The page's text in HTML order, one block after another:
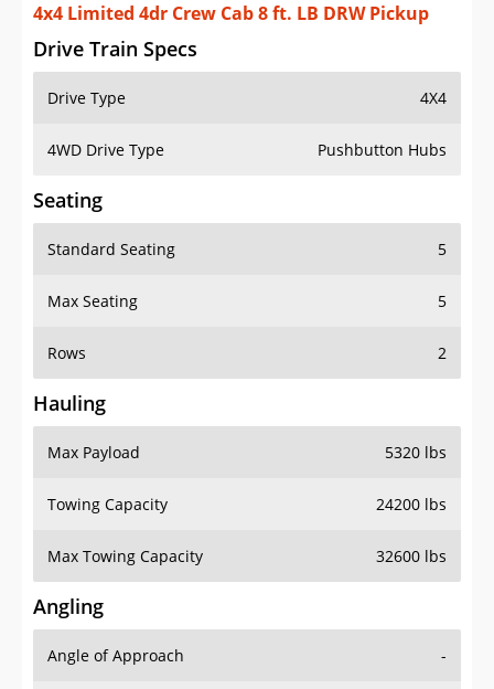
4x4 Limited 4dr Crew Cab 8 ft. LB DRW Pickup
Drive Train Specs
Drive Type 4X4
4WD Drive Type Pushbutton Hubs
Seating
Standard Seating 5
Max Seating 5
Rows 2
Hauling
Max Payload 5320 lbs
Towing Capacity 24200 lbs
Max Towing Capacity 32600 lbs
Angling
Angle of Approach -